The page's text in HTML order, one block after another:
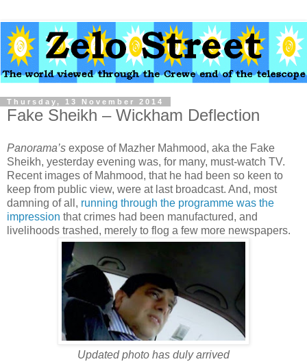
Thursday, 13 November 2014
Fake Sheikh – Wickham Deflection
Panorama’s expose of Mazher Mahmood, aka the Fake
Sheikh, yesterday evening was, for many, must-watch TV.
Recent images of Mahmood, that he had been so keen to
keep from public view, were at last broadcast. And, most
damning of all, running through the programme was the
impression that crimes had been manufactured, and
livelihoods trashed, merely to flog a few more newspapers.
Updated photo has duly arrived